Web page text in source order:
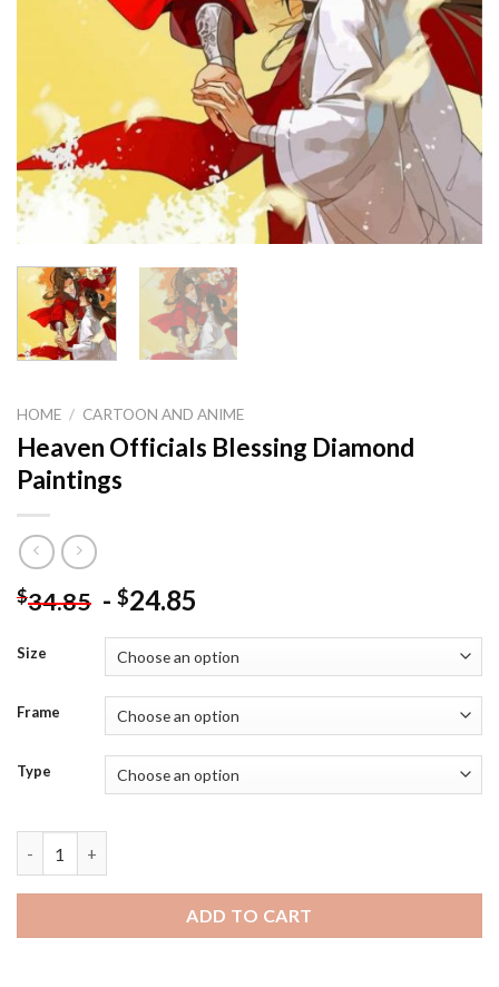
HOME / CARTOON AND ANIME
Heaven Officials Blessing Diamond
Paintings
$34.85 - $24.85
Size
Frame
Type
ADD TO CART